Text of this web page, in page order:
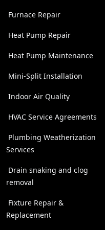
Furnace Repair
Heat Pump Repair
Heat Pump Maintenance
Mini-Split Installation
Indoor Air Quality
HVAC Service Agreements
Plumbing Weatherization
Services
Drain snaking and clog
removal
Fixture Repair &
Replacement